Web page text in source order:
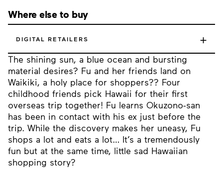
The shining sun, a blue ocean and bursting
material desires? Fu and her friends land on
Waikiki, a holy place for shoppers?? Four
childhood friends pick Hawaii for their first
overseas trip together! Fu learns Okuzono-san
has been in contact with his ex just before the
trip. While the discovery makes her uneasy, Fu
shops a lot and eats a lot… It’s a tremendously
fun but at the same time, little sad Hawaiian
shopping story?
Where else to buy
DIGITAL RETAILERS +